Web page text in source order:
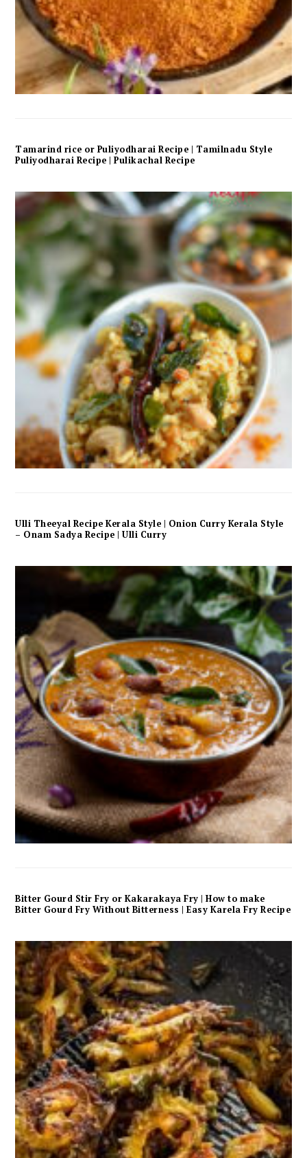
Tamarind rice or Puliyodharai Recipe | Tamilnadu Style
Puliyodharai Recipe | Pulikachal Recipe
Ulli Theeyal Recipe Kerala Style | Onion Curry Kerala Style
– Onam Sadya Recipe | Ulli Curry
Bitter Gourd Stir Fry or Kakarakaya Fry | How to make
Bitter Gourd Fry Without Bitterness | Easy Karela Fry Recipe